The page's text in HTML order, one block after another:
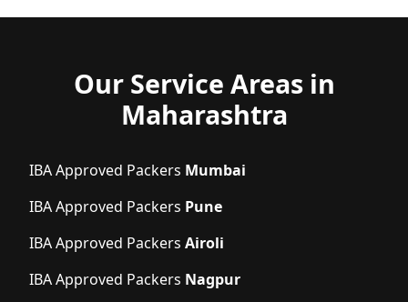
Our Service Areas in
Maharashtra
IBA Approved Packers Mumbai
IBA Approved Packers Pune
IBA Approved Packers Airoli
IBA Approved Packers Nagpur